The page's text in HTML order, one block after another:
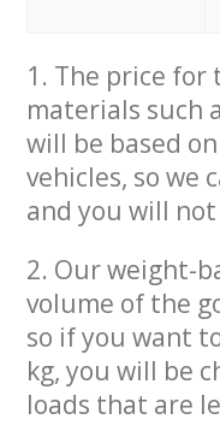
1. The price
materials such
will be based
vehicles, so we
and you will
2. Our weight-
volume of the
so if you want
kg, you will be
loads that are